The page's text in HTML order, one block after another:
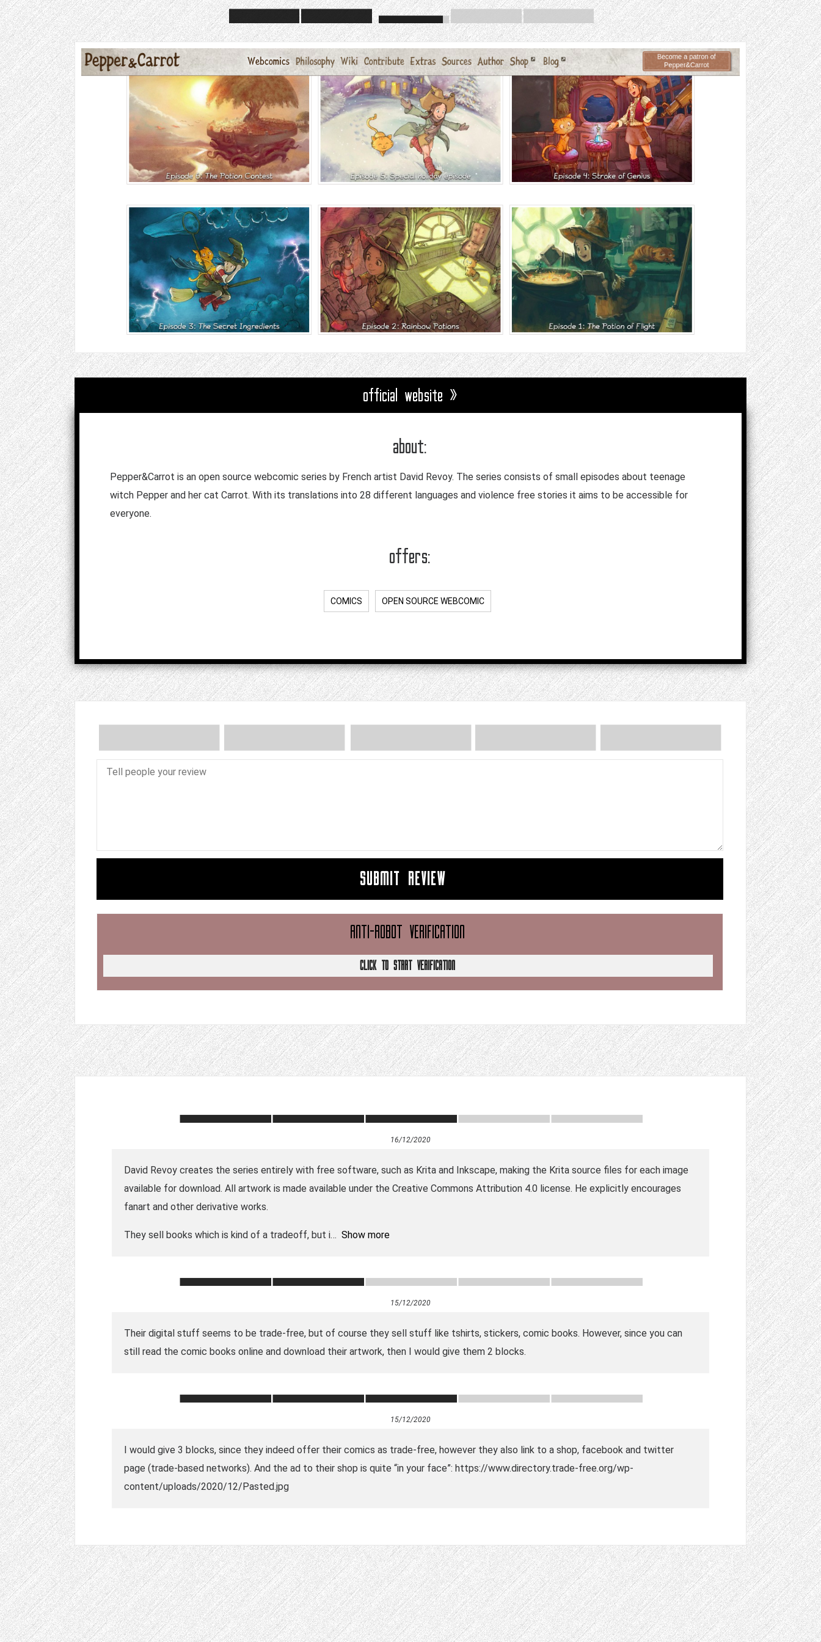
official website »
about:
Pepper&Carrot is an open source webcomic series by French artist David Revoy. The series consists of small episodes about teenage
witch Pepper and her cat Carrot. With its translations into 28 different languages and violence free stories it aims to be accessible for
everyone.
offers:
COMICS OPEN SOURCE WEBCOMIC
SUBMIT REVIEW
ANTI-ROBOT VERIFICATION
CLICK TO START VERIFICATION
16/12/2020
David Revoy creates the series entirely with free software, such as Krita and Inkscape, making the Krita source files for each image
available for download. All artwork is made available under the Creative Commons Attribution 4.0 license. He explicitly encourages
fanart and other derivative works.
They sell books which is kind of a tradeoff, but i Show more
15/12/2020
Their digital stuff seems to be trade-free, but of course they sell stuff like tshirts, stickers, comic books. However, since you can
still read the comic books online and download their artwork, then I would give them 2 blocks.
15/12/2020
I would give 3 blocks, since they indeed offer their comics as trade-free, however they also link to a shop, facebook and twitter
page (trade-based networks). And the ad to their shop is quite “in your face”: https://www.directory.trade-free.org/wp-
content/uploads/2020/12/Pasted.jpg